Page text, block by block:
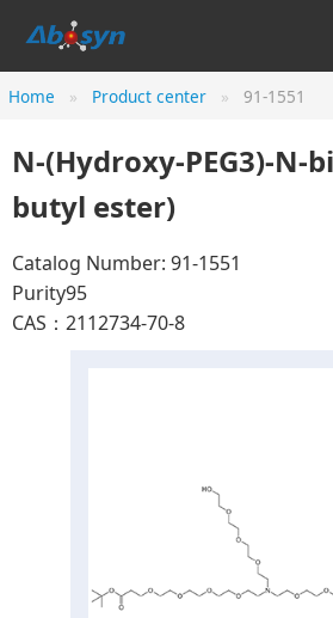
Home Product center 91-1551
N-(Hydroxy-PEG3)-N-
butyl ester)
Catalog Number: 91-1551
Purity95
CAS：2112734-70-8